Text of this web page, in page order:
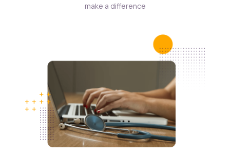
make a difference